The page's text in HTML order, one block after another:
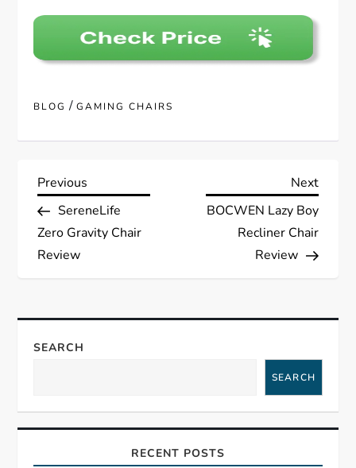
BLOG /GAMING CHAIRS
P
o
s
n
v
Previous
Post
Previous
SereneLife
Zero Gravity Chair
Review
Next
Post
Next
BOCWEN Lazy Boy
Recliner Chair
Review
SEARCH
SEARCH
RECENT POSTS